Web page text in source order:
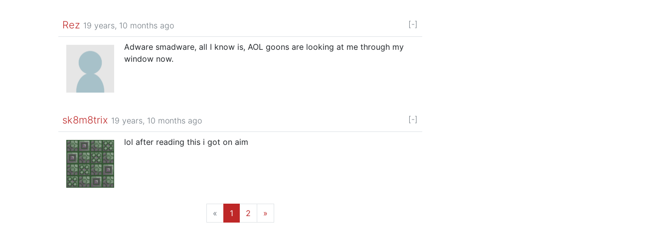
Rez 19 years, 10 months ago [-]
Adware smadware, all I know is, AOL goons are looking at me through my
window now.
sk8m8trix 19 years, 10 months ago [-]
lol after reading this i got on aim
« 1 2 »